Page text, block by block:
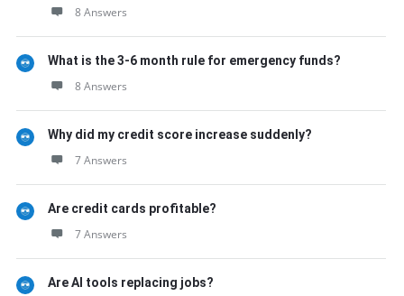
8 Answers
What is the 3-6 month rule for emergency funds?
8 Answers
Why did my credit score increase suddenly?
7 Answers
Are credit cards profitable?
7 Answers
Are AI tools replacing jobs?